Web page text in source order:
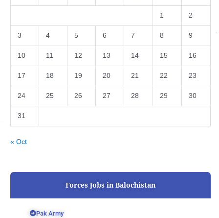
1 2
3 4 5 6 7 8 9
10 11 12 13 14 15 16
17 18 19 20 21 22 23
24 25 26 27 28 29 30
31
« Oct
Forces Jobs in Balochistan
Pak Army